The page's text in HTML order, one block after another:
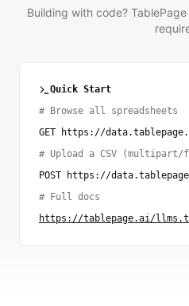
Building with code?
Quick Start
# Browse all spreadsheets
GET https://
# Upload a CSV (multipart/
POST https://
# Full docs
https://tablepage.ai/